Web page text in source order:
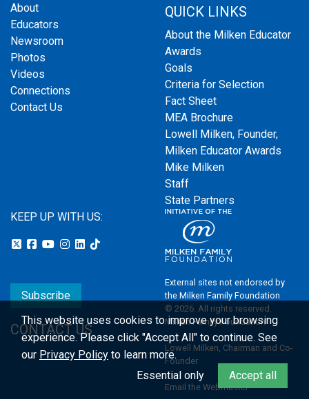
About
Educators
Newsroom
Photos
Videos
Connections
Contact Us
QUICK LINKS
About the Milken Educator
Awards
Goals
Criteria for Selection
Fact Sheet
MEA Brochure
Lowell Milken, Founder,
Milken Educator Awards
Mike Milken
Staff
State Partners
KEEP UP WITH US:
Subscribe
CONTACT US
External sites not endorsed by
the Milken Family Foundation
© 2026. All rights reserved.
Milken Family Foundation
Lowell Milken, Chairman and Co-
Founder
Email the Webmaster
This website uses cookies to improve your browsing
experience.Please click "Accept All" to continue. See
our Privacy Policy to learn more.
Essential only
Accept all